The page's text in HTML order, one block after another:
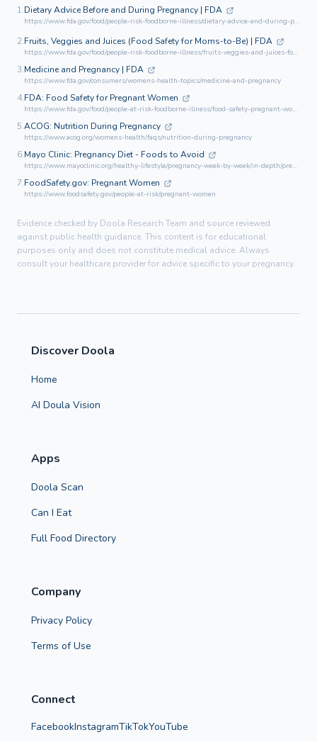
1.Dietary Advice Before and During Pregnancy | FDA
https://www.fda.gov/food/people-risk-foodborne-illness/dietary-advice-and-during-pregnancy
2.Fruits, Veggies and Juices (Food Safety for Moms-to-Be) | FDA
https://www.fda.gov/food/people-risk-foodborne-illness/fruits-veggies-and-juices-food-safety-moms-be
3.Medicine and Pregnancy | FDA
https://www.fda.gov/consumers/womens-health-topics/medicine-and-pregnancy
4.FDA: Food Safety for Pregnant Women
https://www.fda.gov/food/people-at-risk-foodborne-illness/food-safety-pregnant-women
5.ACOG: Nutrition During Pregnancy
https://www.acog.org/womens-health/faqs/nutrition-during-pregnancy
6.Mayo Clinic: Pregnancy Diet - Foods to Avoid
https://www.mayoclinic.org/healthy-lifestyle/pregnancy-week-by-week/in-depth/pregnancy-nutrition/art-20043844
7.FoodSafety.gov: Pregnant Women
https://www.foodsafety.gov/people-at-risk/pregnant-women
Evidence checked by Doola Research Team and source reviewed
against public health guidance. This content is for educational
purposes only and does not constitute medical advice. Always
consult your healthcare provider for advice specific to your pregnancy.
Discover Doola
Home
AI Doula Vision
Apps
Doola Scan
Can I Eat
Full Food Directory
Company
Privacy Policy
Terms of Use
Connect
FacebookInstagramTikTokYouTube